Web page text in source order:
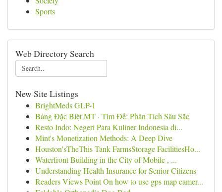
Sports
Web Directory Search
New Site Listings
BrightMeds GLP-1
Bảng Đặc Biệt MT · Tìm Đề: Phân Tích Sâu Sắc
Resto Indo: Negeri Para Kuliner Indonesia di...
Mint's Monetization Methods: A Deep Dive
Houston'sTheThis Tank FarmsStorage FacilitiesHo...
Waterfront Building in the City of Mobile , ...
Understanding Health Insurance for Senior Citizens
Readers Views Point On how to use gps map camer...